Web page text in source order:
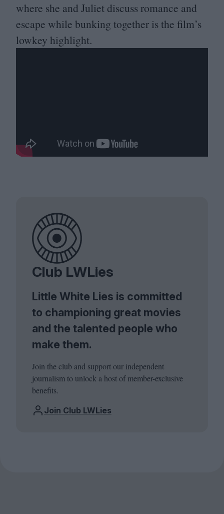
where she and Juliet discuss romance and
escape while bunking together is the film’s
lowkey highlight.
Club LWLies
Little White Lies is committed
to championing great movies
and the talented people who
make them.
Join the club and support our independent
journalism to unlock a host of member-exclusive
benefits.
Join Club LWLies